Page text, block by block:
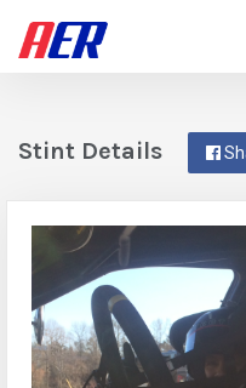
Stint Details